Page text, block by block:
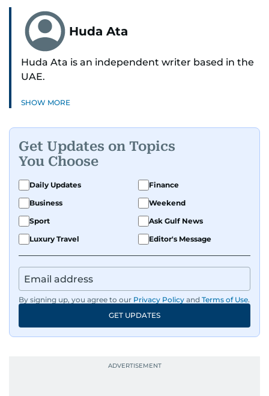
Huda Ata
Huda Ata is an independent writer based in the
UAE.
SHOW MORE
Get Updates on Topics
You Choose
Daily Updates
Finance
Business
Weekend
Sport
Ask Gulf News
Luxury Travel
Editor's Message
By signing up, you agree to our Privacy Policy and Terms of Use.
GET UPDATES